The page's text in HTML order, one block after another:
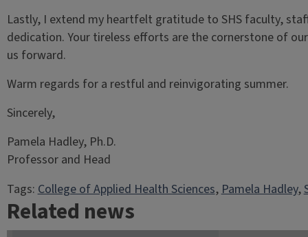
Lastly, I extend my heartfelt gratitude to SHS faculty,
dedication. Your tireless efforts are the cornerstone of
us forward.
Warm regards for a restful and reinvigorating summer.
Sincerely,
Pamela Hadley, Ph.D.
Professor and Head
Tags:College of Applied Health Sciences, Pamela Hadley,
Related news